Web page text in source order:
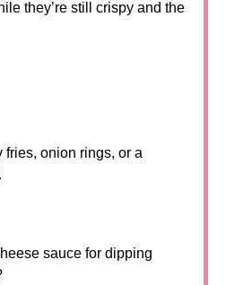
they’re still crispy and the
fries, onion rings, or a
sauce for dipping